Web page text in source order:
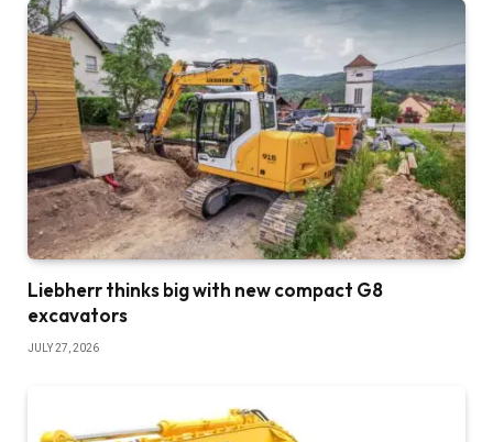
Liebherr thinks big with new compact G8
excavators
JULY 27, 2026